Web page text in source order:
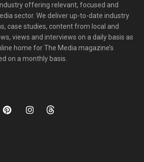
offering relevant, focused and
sector. We deliver up-to-date industry
case studies, content from local and
views and interviews on a daily basis as
home for The Media magazine’s
on a monthly basis.